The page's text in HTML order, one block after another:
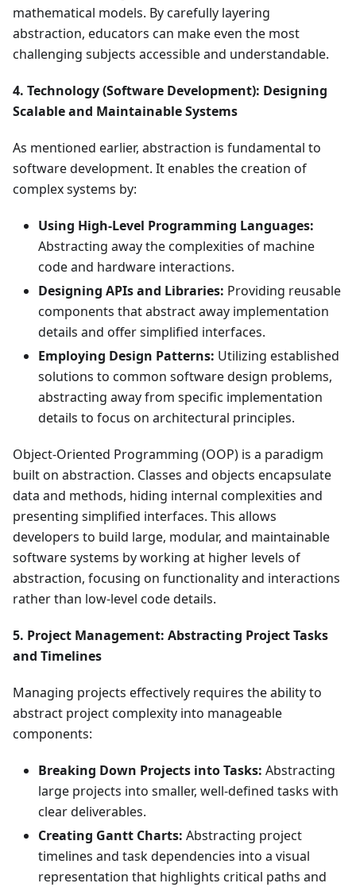
mathematical models. By carefully layering
abstraction, educators can make even the most
challenging subjects accessible and understandable.
4. Technology (Software Development): Designing
Scalable and Maintainable Systems
As mentioned earlier, abstraction is fundamental to
software development. It enables the creation of
complex systems by:
Using High-Level Programming Languages:
Abstracting away the complexities of machine
code and hardware interactions.
Designing APIs and Libraries: Providing reusable
components that abstract away implementation
details and offer simplified interfaces.
Employing Design Patterns: Utilizing established
solutions to common software design problems,
abstracting away from specific implementation
details to focus on architectural principles.
Object-Oriented Programming (OOP) is a paradigm
built on abstraction. Classes and objects encapsulate
data and methods, hiding internal complexities and
presenting simplified interfaces. This allows
developers to build large, modular, and maintainable
software systems by working at higher levels of
abstraction, focusing on functionality and interactions
rather than low-level code details.
5. Project Management: Abstracting Project Tasks
and Timelines
Managing projects effectively requires the ability to
abstract project complexity into manageable
components:
Breaking Down Projects into Tasks: Abstracting
large projects into smaller, well-defined tasks with
clear deliverables.
Creating Gantt Charts: Abstracting project
timelines and task dependencies into a visual
representation that highlights critical paths and